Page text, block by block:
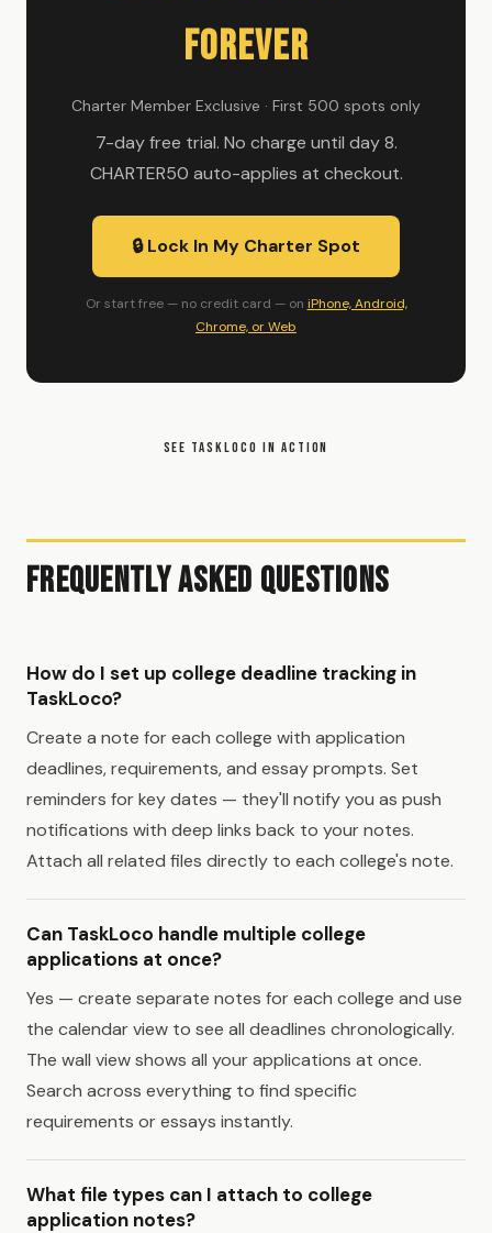
Forever
Charter Member Exclusive · First 500 spots only
7-day free trial. No charge until day 8.
CHARTER50 auto-applies at checkout.
🔒 Lock In My Charter Spot
Or start free — no credit card — on iPhone, Android,
Chrome, or Web
SEE TASKLOCO IN ACTION
Frequently Asked Questions
How do I set up college deadline tracking in
TaskLoco?
Create a note for each college with application
deadlines, requirements, and essay prompts. Set
reminders for key dates — they'll notify you as push
notifications with deep links back to your notes.
Attach all related files directly to each college's note.
Can TaskLoco handle multiple college
applications at once?
Yes — create separate notes for each college and use
the calendar view to see all deadlines chronologically.
The wall view shows all your applications at once.
Search across everything to find specific
requirements or essays instantly.
What file types can I attach to college
application notes?